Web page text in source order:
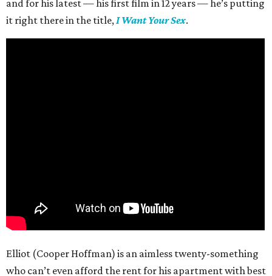
and for his latest — his first film in 12 years — he’s putting
it right there in the title,I Want Your Sex.
Elliot (Cooper Hoffman) is an aimless twenty-something
who can’t even afford the rent for his apartment with best